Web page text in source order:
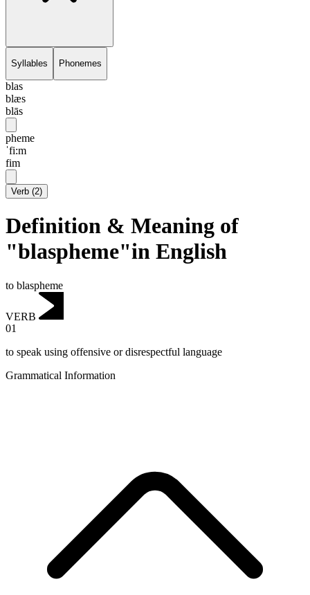
Syllables Phonemes
blas
blæs
blās
pheme
ˈfi:m
fim
Verb (2)
Definition & Meaning of
"blaspheme"in English
to blaspheme
VERB
01
to speak using offensive or disrespectful language
Grammatical Information